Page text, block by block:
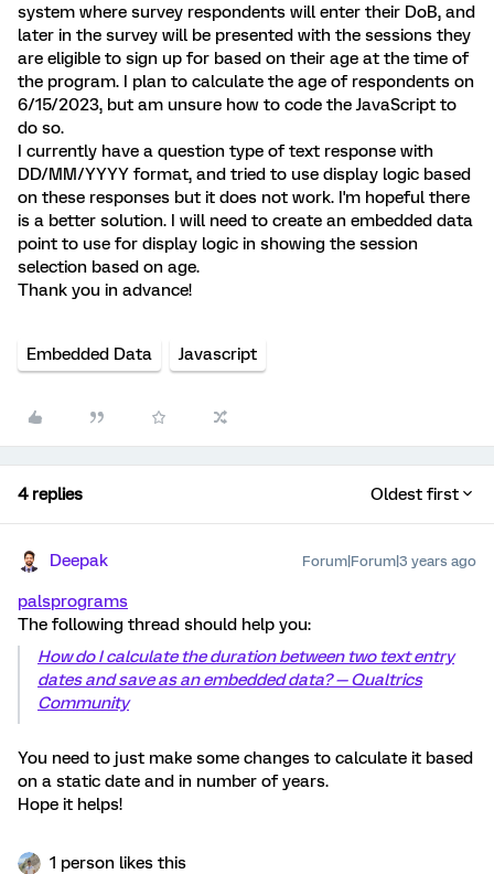
system where survey respondents will enter their DoB, and
later in the survey will be presented with the sessions they
are eligible to sign up for based on their age at the time of
the program. I plan to calculate the age of respondents on
6/15/2023, but am unsure how to code the JavaScript to
do so.
I currently have a question type of text response with
DD/MM/YYYY format, and tried to use display logic based
on these responses but it does not work. I'm hopeful there
is a better solution. I will need to create an embedded data
point to use for display logic in showing the session
selection based on age.
Thank you in advance!
Embedded Data Javascript
4 replies Oldest first
Deepak Forum|Forum|3 years ago
palsprograms
The following thread should help you:
How do I calculate the duration between two text entry
dates and save as an embedded data? — Qualtrics
Community
You need to just make some changes to calculate it based
on a static date and in number of years.
Hope it helps!
1 person likes this